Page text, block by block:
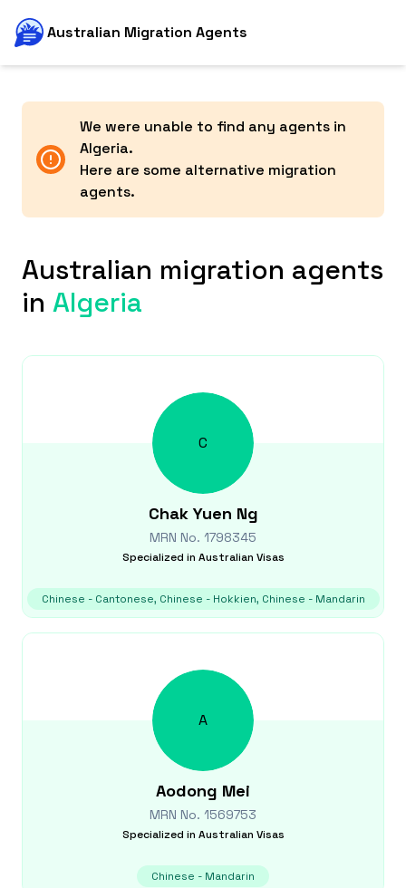
Australian Migration Agents
We were unable to find any agents in
Algeria.
Here are some alternative migration
agents.
Australian migration agents
in Algeria
C
Chak Yuen Ng
MRN No. 1798345
Specialized in Australian Visas
Chinese - Cantonese, Chinese - Hokkien, Chinese - Mandarin
A
Aodong Mei
MRN No. 1569753
Specialized in Australian Visas
Chinese - Mandarin